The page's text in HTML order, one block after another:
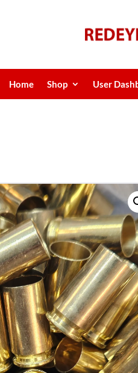
Home Shop User